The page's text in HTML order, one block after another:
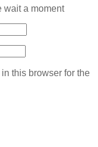
wait a moment
this browser for the